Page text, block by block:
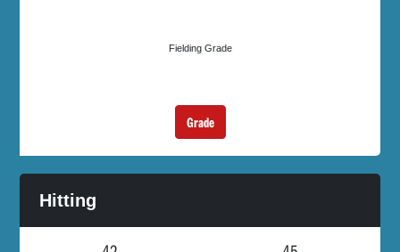
Fielding Grade
Grade
Hitting